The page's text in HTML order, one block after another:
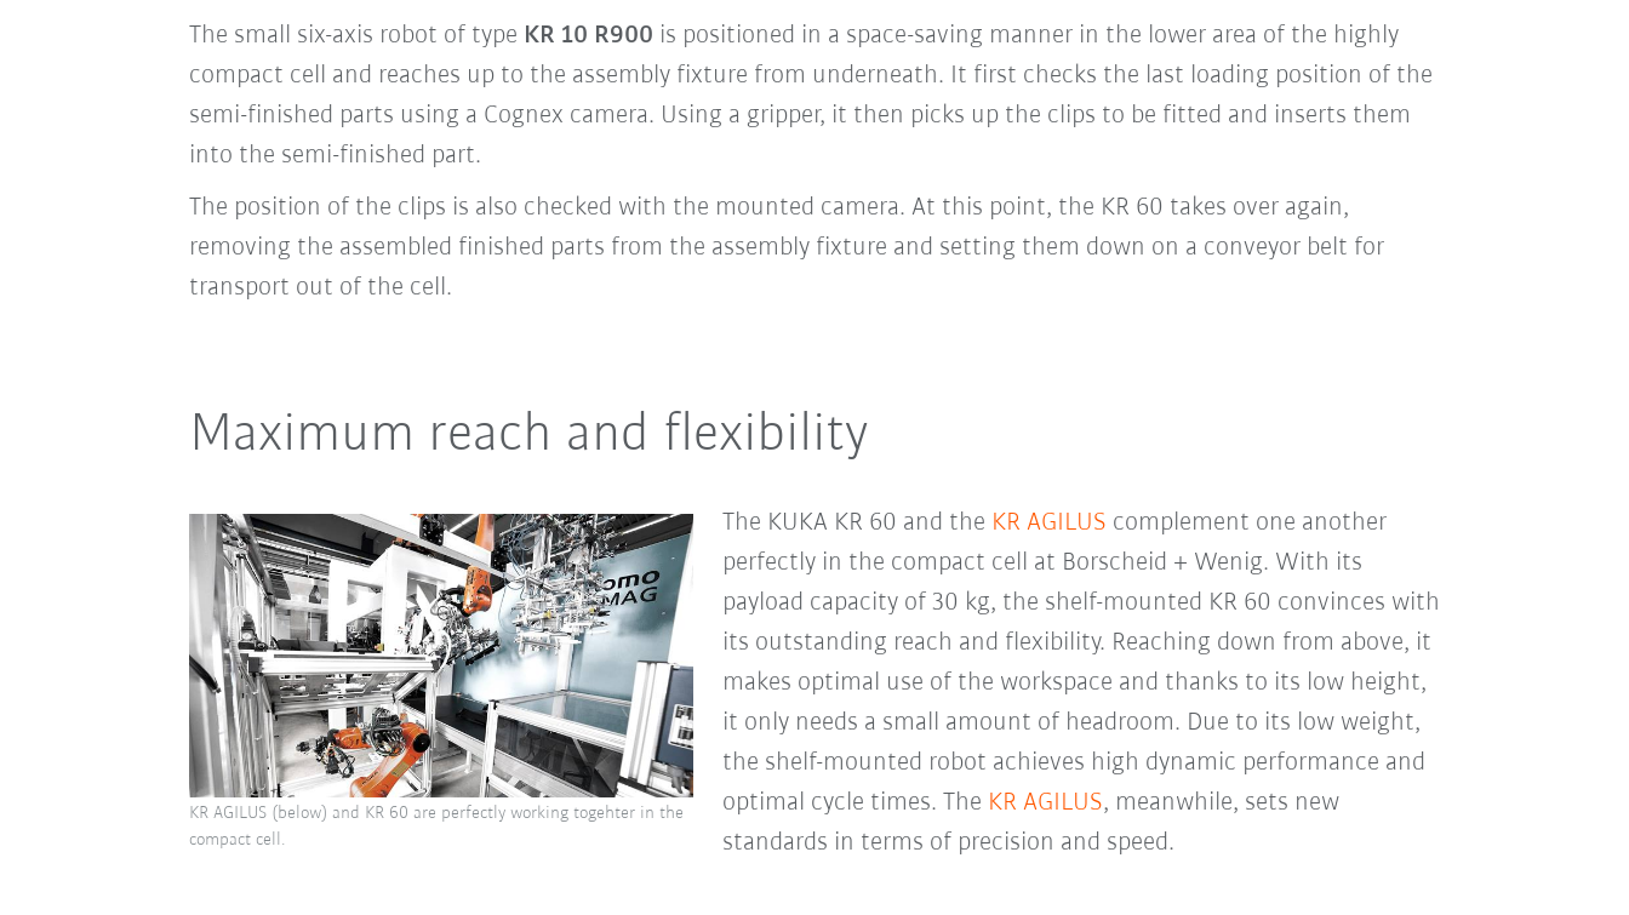
The small six-axis robot of type KR 10 R900 is positioned in a space-saving manner in the lower area of the highly
compact cell and reaches up to the assembly fixture from underneath. It first checks the last loading position of the
semi-finished parts using a Cognex camera. Using a gripper, it then picks up the clips to be fitted and inserts them
into the semi-finished part.
The position of the clips is also checked with the mounted camera. At this point, the KR 60 takes over again,
removing the assembled finished parts from the assembly fixture and setting them down on a conveyor belt for
transport out of the cell.
Maximum reach and flexibility
The KUKA KR 60 and the KR AGILUS complement one another
perfectly in the compact cell at Borscheid + Wenig. With its
payload capacity of 30 kg, the shelf-mounted KR 60 convinces with
its outstanding reach and flexibility. Reaching down from above, it
makes optimal use of the workspace and thanks to its low height,
it only needs a small amount of headroom. Due to its low weight,
the shelf-mounted robot achieves high dynamic performance and
optimal cycle times. The KR AGILUS, meanwhile, sets new
standards in terms of precision and speed.
KR AGILUS (below) and KR 60 are perfectly working togehter in the
compact cell.